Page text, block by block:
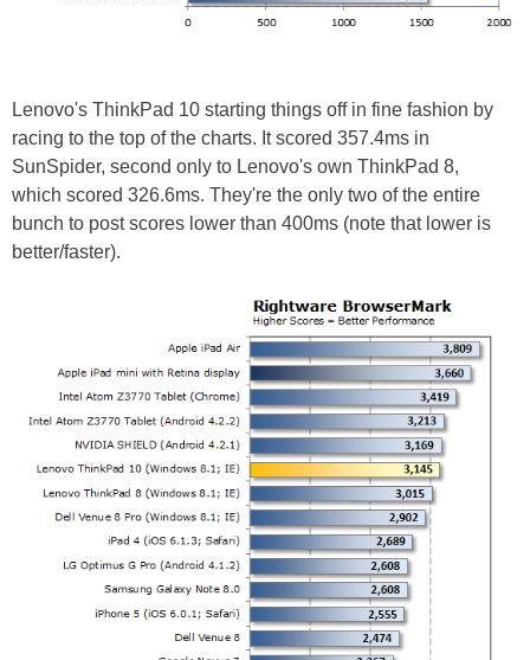
Lenovo's ThinkPad 10 starting things off in fine fashion by
racing to the top of the charts. It scored 357.4ms in
SunSpider, second only to Lenovo's own ThinkPad 8,
which scored 326.6ms. They're the only two of the entire
bunch to post scores lower than 400ms (note that lower is
better/faster).